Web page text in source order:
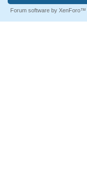
Forum software by XenForo™